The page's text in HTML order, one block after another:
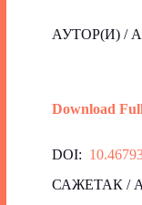
АУТОР(И) /
Download
DOI:
САЖЕТАК /